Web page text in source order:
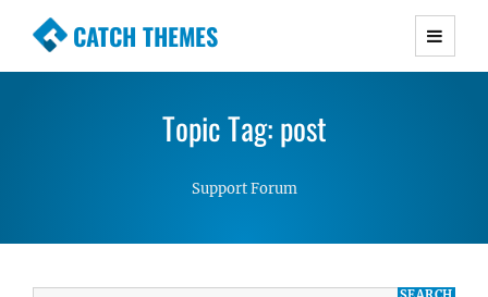
CATCH THEMES
Premium Responsive WordPress Themes with
Simple, Clean and Lightweight Responsive
WordPress Themes
Topic Tag: post
Support Forum